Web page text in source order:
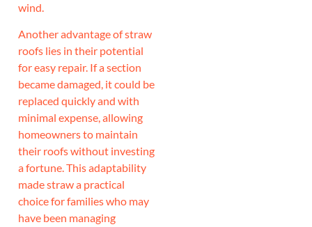
wind.
Another advantage of straw
roofs lies in their potential
for easy repair. If a section
became damaged, it could be
replaced quickly and with
minimal expense, allowing
homeowners to maintain
their roofs without investing
a fortune. This adaptability
made straw a practical
choice for families who may
have been managing